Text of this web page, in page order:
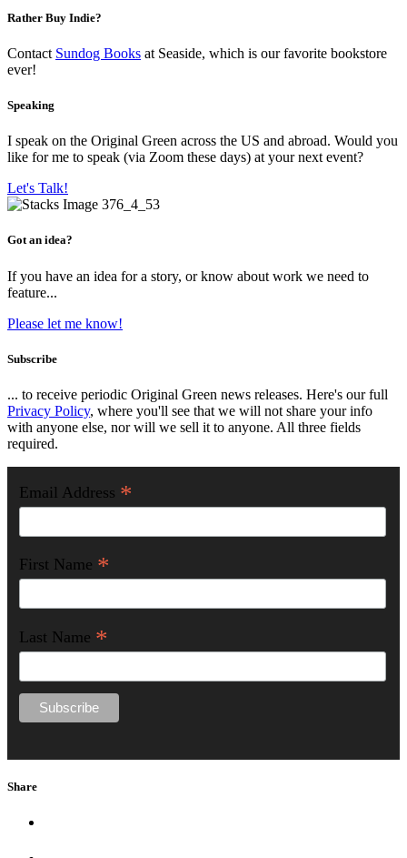
Rather Buy Indie?
Contact Sundog Books at Seaside, which is our favorite bookstore
ever!
Speaking
I speak on the Original Green across the US and abroad. Would you
like for me to speak (via Zoom these days) at your next event?
Let's Talk!
Got an idea?
If you have an idea for a story, or know about work we need to
feature...
Please let me know!
Subscribe
... to receive periodic Original Green news releases. Here's our full
Privacy Policy, where you'll see that we will not share your info
with anyone else, nor will we sell it to anyone. All three fields
required.
Email Address *
First Name *
Last Name *
Share